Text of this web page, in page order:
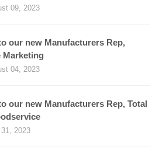
09, 2023
our new Manufacturers Rep,
Marketing
04, 2023
our new Manufacturers Rep, Total
2023